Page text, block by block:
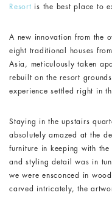
Resort is the best place to
A new innovation from the
eight traditional houses
Asia, meticulously taken
rebuilt on the resort
experience settled right in
Staying in the upstairs
absolutely amazed at the
furniture in keeping with
and styling detail was in
we were ensconced in
carved intricately, the